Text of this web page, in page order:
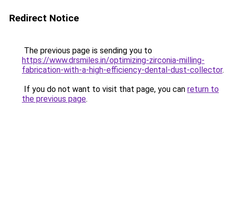
Redirect Notice
The previous page is sending you to
https://www.drsmiles.in/optimizing-zirconia-milling-
fabrication-with-a-high-efficiency-dental-dust-collector.
If you do not want to visit that page, you can return to
the previous page.